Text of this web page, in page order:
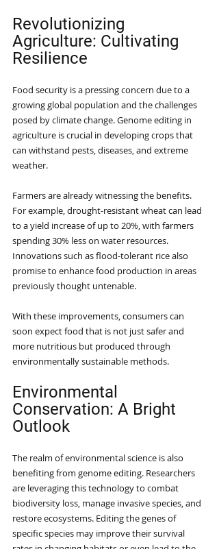
Revolutionizing
Agriculture: Cultivating
Resilience
Food security is a pressing concern due to a
growing global population and the challenges
posed by climate change. Genome editing in
agriculture is crucial in developing crops that
can withstand pests, diseases, and extreme
weather.
Farmers are already witnessing the benefits.
For example, drought-resistant wheat can lead
to a yield increase of up to 20%, with farmers
spending 30% less on water resources.
Innovations such as flood-tolerant rice also
promise to enhance food production in areas
previously thought untenable.
With these improvements, consumers can
soon expect food that is not just safer and
more nutritious but produced through
environmentally sustainable methods.
Environmental
Conservation: A Bright
Outlook
The realm of environmental science is also
benefiting from genome editing. Researchers
are leveraging this technology to combat
biodiversity loss, manage invasive species, and
restore ecosystems. Editing the genes of
specific species may improve their survival